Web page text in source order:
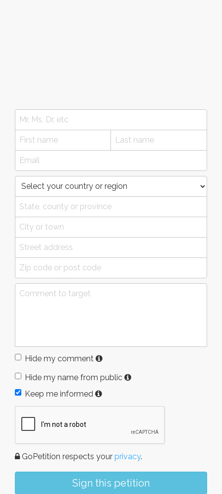
Hide my comment
Hide my name from public
Keep me informed
GoPetition respects your privacy.
Sign this petition